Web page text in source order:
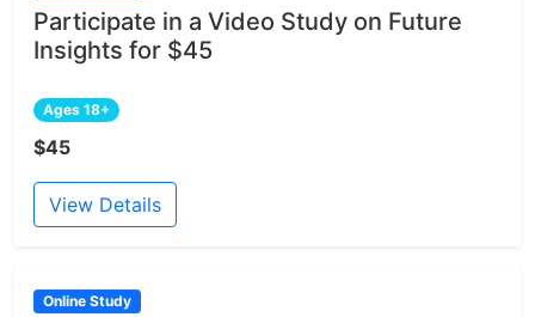
Participate in a Video Study on Future
Insights for $45
Ages 18+
$45
View Details
Online Study